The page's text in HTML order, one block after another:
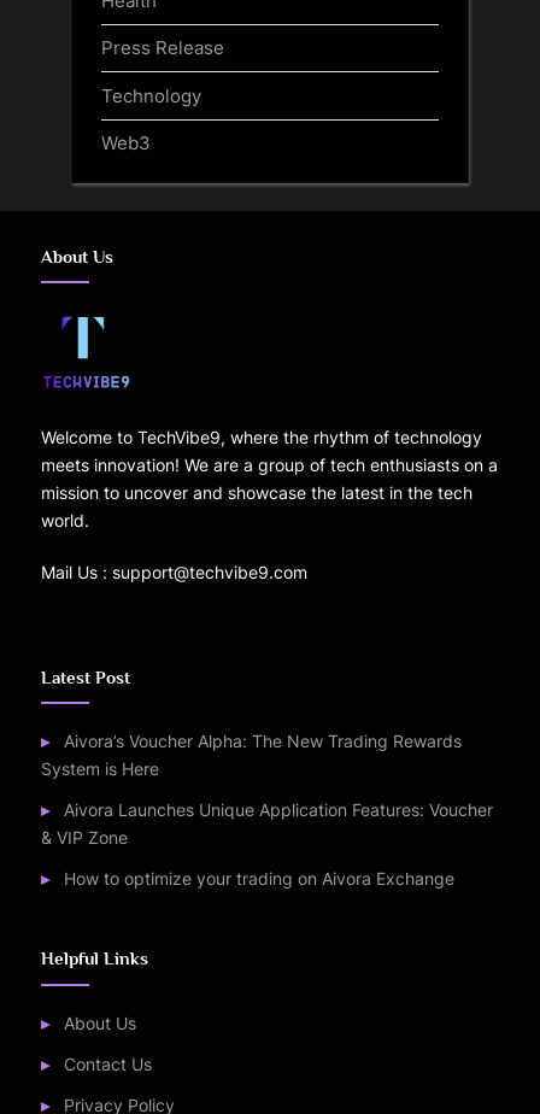
Press Release
Technology
Web3
About Us
Welcome to TechVibe9, where the rhythm of technology
meets innovation! We are a group of tech enthusiasts on a
mission to uncover and showcase the latest in the tech
world.
Mail Us : support@techvibe9.com
Latest Post
Aivora’s Voucher Alpha: The New Trading Rewards
System is Here
Aivora Launches Unique Application Features: Voucher
& VIP Zone
How to optimize your trading on Aivora Exchange
Helpful Links
About Us
Contact Us
Privacy Policy